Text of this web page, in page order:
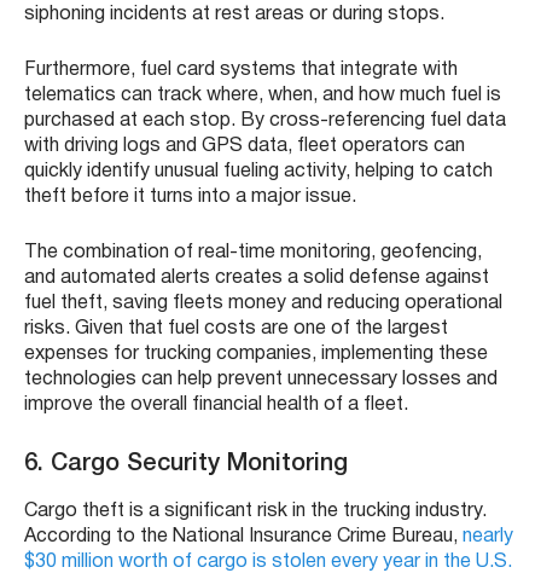
siphoning incidents at rest areas or during stops.
Furthermore, fuel card systems that integrate with
telematics can track where, when, and how much fuel is
purchased at each stop. By cross-referencing fuel data
with driving logs and GPS data, fleet operators can
quickly identify unusual fueling activity, helping to catch
theft before it turns into a major issue.
The combination of real-time monitoring, geofencing,
and automated alerts creates a solid defense against
fuel theft, saving fleets money and reducing operational
risks. Given that fuel costs are one of the largest
expenses for trucking companies, implementing these
technologies can help prevent unnecessary losses and
improve the overall financial health of a fleet.
6. Cargo Security Monitoring
Cargo theft is a significant risk in the trucking industry.
According to the National Insurance Crime Bureau, nearly
$30 million worth of cargo is stolen every year in the U.S.